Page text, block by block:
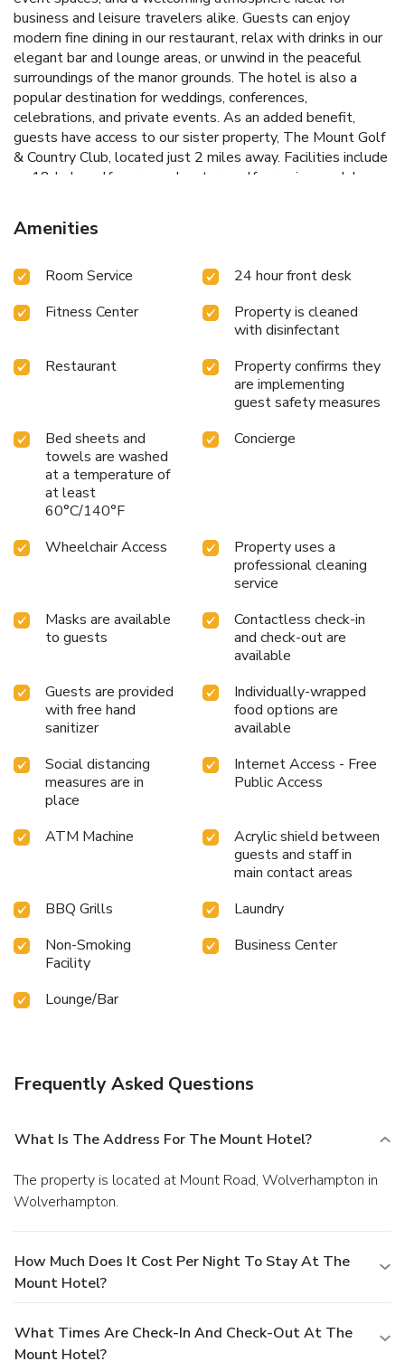
business and leisure travelers alike. Guests can enjoy
modern fine dining in our restaurant, relax with drinks in our
elegant bar and lounge areas, or unwind in the peaceful
surroundings of the manor grounds. The hotel is also a
popular destination for weddings, conferences,
celebrations, and private events. As an added benefit,
guests have access to our sister property, The Mount Golf
& Country Club, located just 2 miles away. Facilities include
an 18-hole golf course, adventure golf, premium padel
Mount an ideal destination for both relaxation and
recreation. With free parking, complimentary Wi-Fi, and
and the wider West Midlands, The Mount Hotel Country
special occasions.
Amenities
Room Service
24 hour front desk
Fitness Center
Property is cleaned
with disinfectant
Restaurant
Property confirms they
are implementing
guest safety measures
Bed sheets and
towels are washed
at a temperature of
at least
60°C/140°F
Concierge
Wheelchair Access
Property uses a
professional cleaning
service
Masks are available
to guests
Contactless check-in
and check-out are
available
Guests are provided
with free hand
sanitizer
Individually-wrapped
food options are
available
Social distancing
measures are in
place
Internet Access - Free
Public Access
ATM Machine
Acrylic shield between
guests and staff in
main contact areas
BBQ Grills
Laundry
Non-Smoking
Facility
Business Center
Lounge/Bar
Frequently Asked Questions
What Is The Address For The Mount Hotel?
The property is located at Mount Road, Wolverhampton in
Wolverhampton.
How Much Does It Cost Per Night To Stay At The
Mount Hotel?
What Times Are Check-In And Check-Out At The
Mount Hotel?